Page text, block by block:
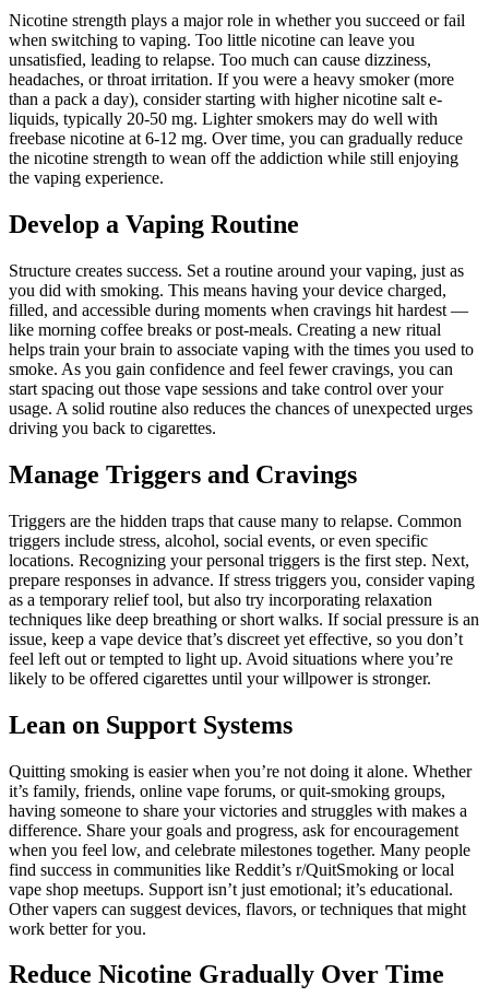
Nicotine strength plays a major role in whether you succeed or fail
when switching to vaping. Too little nicotine can leave you
unsatisfied, leading to relapse. Too much can cause dizziness,
headaches, or throat irritation. If you were a heavy smoker (more
than a pack a day), consider starting with higher nicotine salt e-
liquids, typically 20-50 mg. Lighter smokers may do well with
freebase nicotine at 6-12 mg. Over time, you can gradually reduce
the nicotine strength to wean off the addiction while still enjoying
the vaping experience.
Develop a Vaping Routine
Structure creates success. Set a routine around your vaping, just as
you did with smoking. This means having your device charged,
filled, and accessible during moments when cravings hit hardest —
like morning coffee breaks or post-meals. Creating a new ritual
helps train your brain to associate vaping with the times you used to
smoke. As you gain confidence and feel fewer cravings, you can
start spacing out those vape sessions and take control over your
usage. A solid routine also reduces the chances of unexpected urges
driving you back to cigarettes.
Manage Triggers and Cravings
Triggers are the hidden traps that cause many to relapse. Common
triggers include stress, alcohol, social events, or even specific
locations. Recognizing your personal triggers is the first step. Next,
prepare responses in advance. If stress triggers you, consider vaping
as a temporary relief tool, but also try incorporating relaxation
techniques like deep breathing or short walks. If social pressure is an
issue, keep a vape device that’s discreet yet effective, so you don’t
feel left out or tempted to light up. Avoid situations where you’re
likely to be offered cigarettes until your willpower is stronger.
Lean on Support Systems
Quitting smoking is easier when you’re not doing it alone. Whether
it’s family, friends, online vape forums, or quit-smoking groups,
having someone to share your victories and struggles with makes a
difference. Share your goals and progress, ask for encouragement
when you feel low, and celebrate milestones together. Many people
find success in communities like Reddit’s r/QuitSmoking or local
vape shop meetups. Support isn’t just emotional; it’s educational.
Other vapers can suggest devices, flavors, or techniques that might
work better for you.
Reduce Nicotine Gradually Over Time